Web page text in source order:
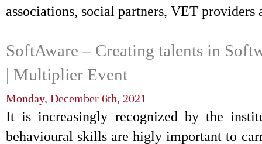
associations, social partners, VET providers
SoftAware – Creating talents in
| Multiplier Event
Monday, December 6th, 2021
It is increasingly recognized by the
behavioural skills are higly important to